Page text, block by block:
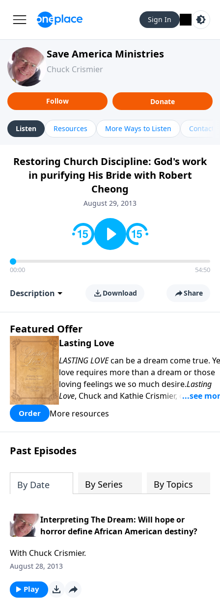
Sign In
Save America Ministries
Chuck Crismier
Follow Donate
Listen Resources More Ways to Listen Contact
Restoring Church Discipline: God's work
in purifying His Bride with Robert
Cheong
August 29, 2013
00:00 54:50
Description Download Share
Featured Offer
Lasting Love
LASTING LOVEcan be a dream come true.
love requires more than a dream or those
loving feelings we so much desire.Lasting
Love, Chuck and Kathie Crismier,
enduring secrets that will inspire and
strengthen your marriage as it has theirs.
TRAILER:
204687919570536/videos
Order More resources
Past Episodes
By Date By Series By Topics
Interpreting The Dream: Will hope or
horror define African American destiny?
With Chuck Crismier.
August 28, 2013
Play